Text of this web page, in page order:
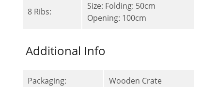
8 Ribs:
Size: Folding: 50cm
Opening: 100cm
Additional Info
Packaging: Wooden Crate